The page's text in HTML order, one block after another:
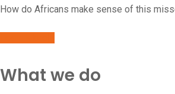
How do Africans make sense of this
What we do